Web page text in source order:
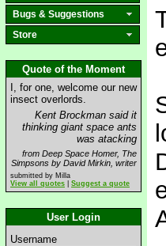
Bugs & Suggestions
Store
Quote of the Moment
I, for one, welcome our new
insect overlords.
Kent Brockman said it
thinking giant space ants
was atacking
from Deep Space Homer, The
Simpsons by David Mirkin, writer
submitted by Milla
View all quotes
Suggest a quote
User Login
Username